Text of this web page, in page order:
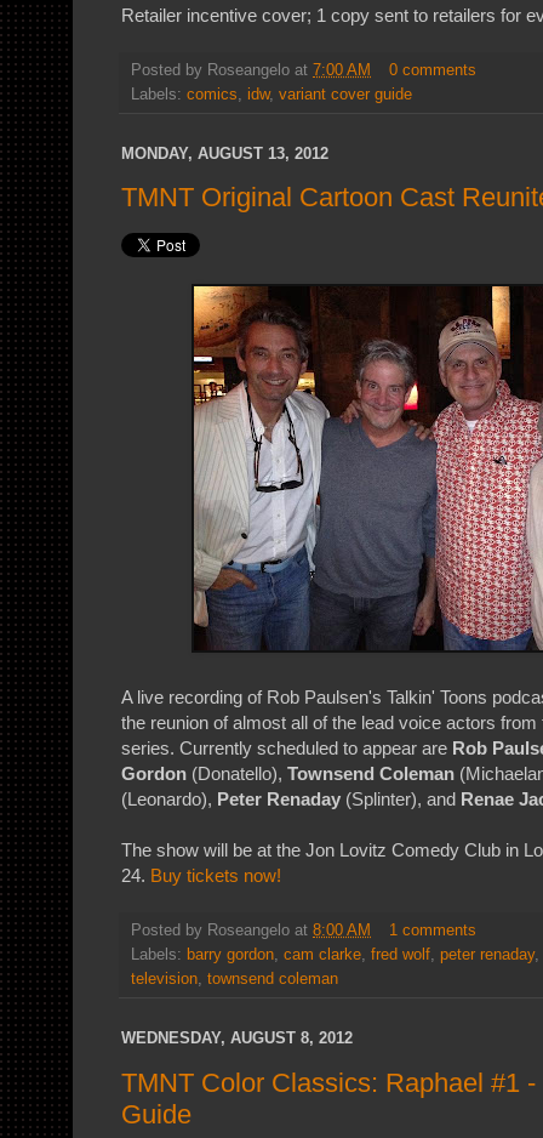
Retailer incentive cover; 1 copy sent to retailers for
Posted by Roseangelo at 7:00 AM
0 comments
Labels: comics idw, variant cover guide
MONDAY, AUGUST 13, 2012
TMNT Original Cartoon Cast
A live recording of Rob Paulsen's Talkin' Toons
the reunion of almost all of the lead voice actors
series. Currently scheduled to appear are Rob
Gordon (Donatello), Townsend Coleman
(Leonardo), Peter Renaday (Splinter), and Renae
The show will be at the Jon Lovitz Comedy Club in
24. Buy tickets now!
Posted by Roseangelo at 8:00 AM
1 comments
Labels: barry gordon, cam clarke, fred wolf, peter renaday,
television, townsend coleman
WEDNESDAY, AUGUST 8, 2012
TMNT Color Classics: Raphael #1
Guide